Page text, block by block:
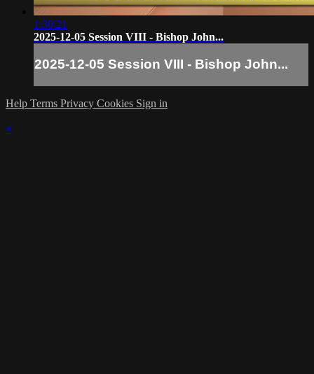
1:30:21
2025-12-05 Session VIII - Bishop John...
2025-12-05 Session VIII - Bishop John...
Help Terms Privacy Cookies Sign in
×